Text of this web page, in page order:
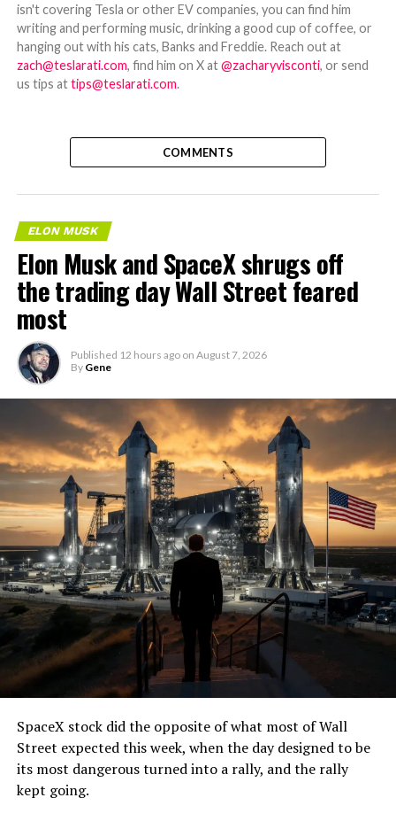
isn't covering Tesla or other EV companies, you can find him
writing and performing music, drinking a good cup of coffee, or
hanging out with his cats, Banks and Freddie. Reach out at
zach@teslarati.com, find him on X at@zacharyvisconti, or send
us tips attips@teslarati.com.
COMMENTS
ELON MUSK
Elon Musk and SpaceX shrugs off
the trading day Wall Street feared
most
Published 12 hours ago on August 7, 2026
By Gene
SpaceX stock did the opposite of what most of Wall
Street expected this week, when the day designed to be
its most dangerous turned into a rally, and the rally
kept going.